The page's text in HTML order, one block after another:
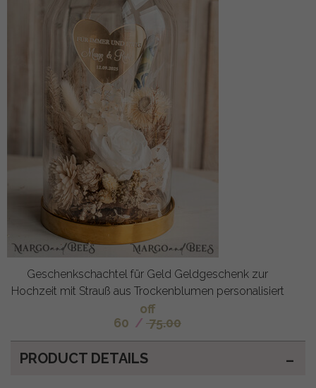
Geschenkschachtel für Geld Geldgeschenk zur
Hochzeit mit Strauß aus Trockenblumen personalisiert
off
60 / 75.00
PRODUCT DETAILS